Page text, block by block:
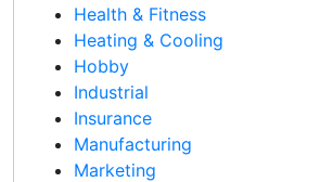
Health & Fitness
Heating & Cooling
Hobby
Industrial
Insurance
Manufacturing
Marketing